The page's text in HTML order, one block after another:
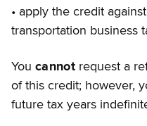
• apply the credit
transportation business
You cannotrequest a
of this credit; however,
future tax years